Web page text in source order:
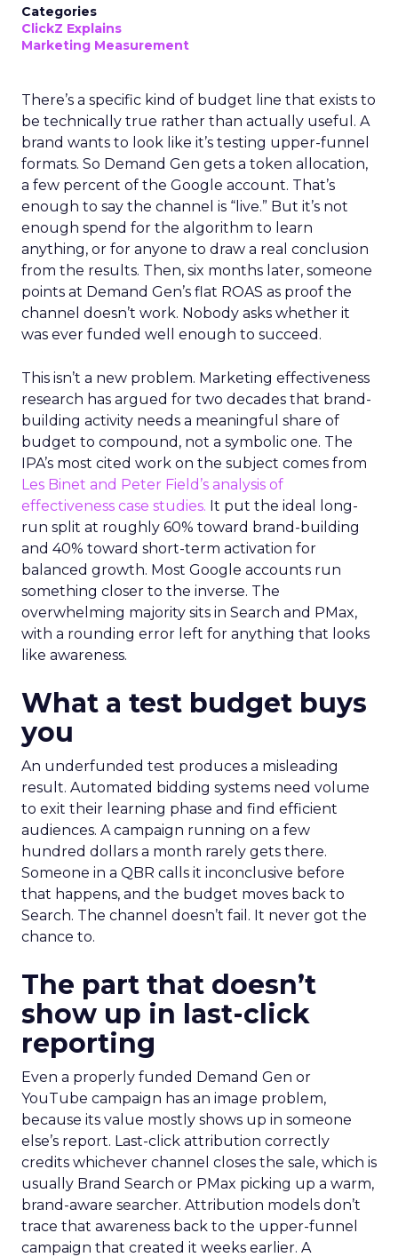
Categories
ClickZ Explains
Marketing Measurement
There’s a specific kind of budget line that exists to
be technically true rather than actually useful. A
brand wants to look like it’s testing upper-funnel
formats. So Demand Gen gets a token allocation,
a few percent of the Google account. That’s
enough to say the channel is “live.” But it’s not
enough spend for the algorithm to learn
anything, or for anyone to draw a real conclusion
from the results. Then, six months later, someone
points at Demand Gen’s flat ROAS as proof the
channel doesn’t work. Nobody asks whether it
was ever funded well enough to succeed.
This isn’t a new problem. Marketing effectiveness
research has argued for two decades that brand-
building activity needs a meaningful share of
budget to compound, not a symbolic one. The
IPA’s most cited work on the subject comes from
Les Binet and Peter Field’s analysis of
effectiveness case studies. It put the ideal long-
run split at roughly 60% toward brand-building
and 40% toward short-term activation for
balanced growth. Most Google accounts run
something closer to the inverse. The
overwhelming majority sits in Search and PMax,
with a rounding error left for anything that looks
like awareness.
What a test budget buys
you
An underfunded test produces a misleading
result. Automated bidding systems need volume
to exit their learning phase and find efficient
audiences. A campaign running on a few
hundred dollars a month rarely gets there.
Someone in a QBR calls it inconclusive before
that happens, and the budget moves back to
Search. The channel doesn’t fail. It never got the
chance to.
The part that doesn’t
show up in last-click
reporting
Even a properly funded Demand Gen or
YouTube campaign has an image problem,
because its value mostly shows up in someone
else’s report. Last-click attribution correctly
credits whichever channel closes the sale, which is
usually Brand Search or PMax picking up a warm,
brand-aware searcher. Attribution models don’t
trace that awareness back to the upper-funnel
campaign that created it weeks earlier. A